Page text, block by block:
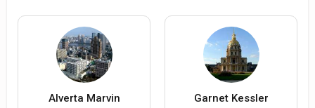
Alverta Marvin Garnet Kessler